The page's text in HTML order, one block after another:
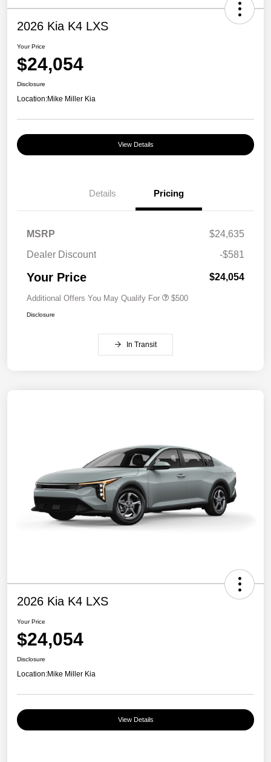
2026 Kia K4 LXS
Your Price
$24,054
Disclosure
Location:Mike Miller Kia
View Details
Details Pricing
MSRP
$24,635
Dealer Discount
-$581
Your Price $24,054
Additional Offers You May Qualify For $500
Disclosure
In Transit
2026 Kia K4 LXS
Your Price
$24,054
Disclosure
Location:Mike Miller Kia
View Details